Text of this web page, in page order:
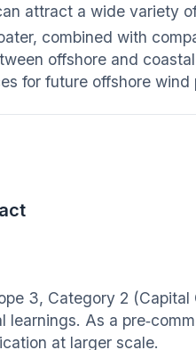
attract a wide variety
combined with
offshore and
for future offshore wind
3, Category 2
learnings. As a
at larger scale.